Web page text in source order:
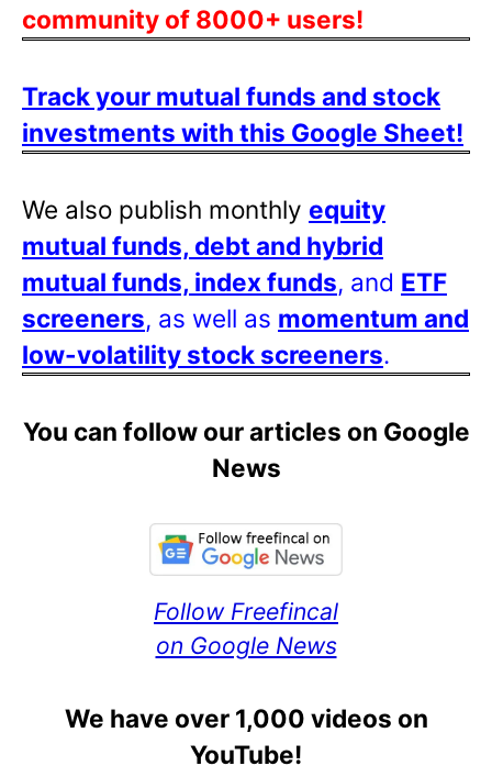
community of 8000+ users!
Track your mutual funds and stock
investments with this Google Sheet!
We also publish monthly equity
mutual funds, debt and hybrid
mutual funds, index funds, and ETF
screeners, as well as momentum and
low-volatility stock screeners.
You can follow our articles on Google
News
Follow Freefincal
on Google News
We have over 1,000 videos on
YouTube!